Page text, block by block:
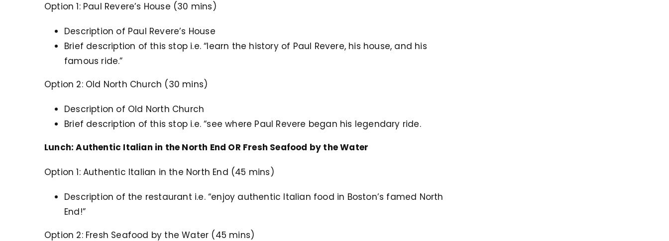
Option 1: Paul Revere’s House (30 mins)
Description of Paul Revere’s House
Brief description of this stop i.e. “learn the history of Paul Revere, his house, and his
famous ride.”
Option 2: Old North Church (30 mins)
Description of Old North Church
Brief description of this stop i.e. “see where Paul Revere began his legendary ride.
Lunch: Authentic Italian in the North End OR Fresh Seafood by the Water
Option 1: Authentic Italian in the North End (45 mins)
Description of the restaurant i.e. “enjoy authentic Italian food in Boston’s famed North
End!”
Option 2: Fresh Seafood by the Water (45 mins)